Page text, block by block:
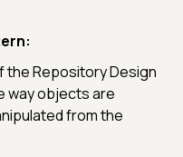
the Repository Design
way objects are
from the